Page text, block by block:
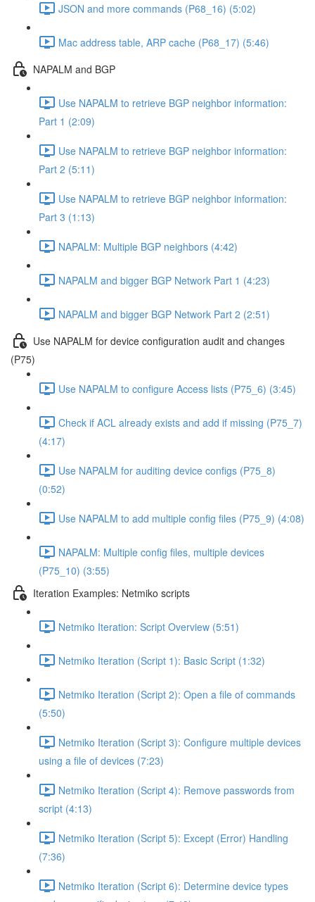
JSON and more commands (P68_16) (5:02)
Mac address table, ARP cache (P68_17) (5:46)
NAPALM and BGP
Use NAPALM to retrieve BGP neighbor information:
Part 1 (2:09)
Use NAPALM to retrieve BGP neighbor information:
Part 2 (5:11)
Use NAPALM to retrieve BGP neighbor information:
Part 3 (1:13)
NAPALM: Multiple BGP neighbors (4:42)
NAPALM and bigger BGP Network Part 1 (4:23)
NAPALM and bigger BGP Network Part 2 (2:51)
Use NAPALM for device configuration audit and changes
(P75)
Use NAPALM to configure Access lists (P75_6) (3:45)
Check if ACL already exists and add if missing (P75_7)
(4:17)
Use NAPALM for auditing device configs (P75_8)
(0:52)
Use NAPALM to add multiple config files (P75_9) (4:08)
NAPALM: Multiple config files, multiple devices
(P75_10) (3:55)
Iteration Examples: Netmiko scripts
Netmiko Iteration: Script Overview (5:51)
Netmiko Iteration (Script 1): Basic Script (1:32)
Netmiko Iteration (Script 2): Open a file of commands
(5:50)
Netmiko Iteration (Script 3): Configure multiple devices
using a file of devices (7:23)
Netmiko Iteration (Script 4): Remove passwords from
script (4:13)
Netmiko Iteration (Script 5): Except (Error) Handling
(7:36)
Netmiko Iteration (Script 6): Determine device types